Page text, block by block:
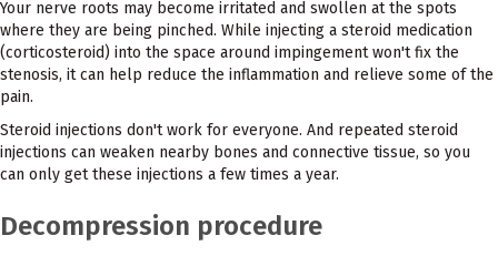
Your nerve roots may become irritated and swollen at the spots
where they are being pinched. While injecting a steroid medication
(corticosteroid) into the space around impingement won't fix the
stenosis, it can help reduce the inflammation and relieve some of the
pain.
Steroid injections don't work for everyone. And repeated steroid
injections can weaken nearby bones and connective tissue, so you
can only get these injections a few times a year.
Decompression procedure